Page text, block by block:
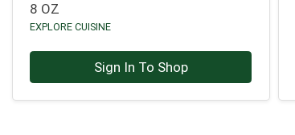
8 OZ
EXPLORE CUISINE
Sign In To Shop